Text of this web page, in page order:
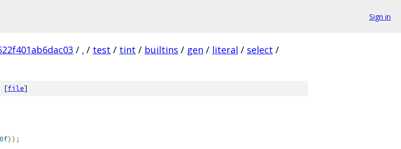
Sign in
/ . / test / tint / builtins / gen / literal / select /
[file]
));